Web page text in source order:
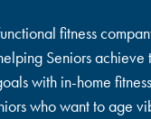
fitness
Seniors achieve
with in-home
who want to age